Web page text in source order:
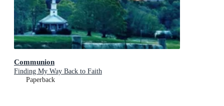
Communion
Finding My Way Back to Faith
Paperback